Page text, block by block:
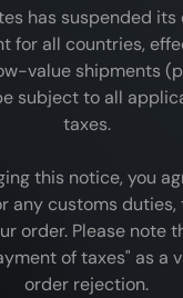
has suspended
for all countries,
value shipments
subject to all
taxes.
this notice, you
any customs duties,
order. Please note
of taxes" as a
order rejection.